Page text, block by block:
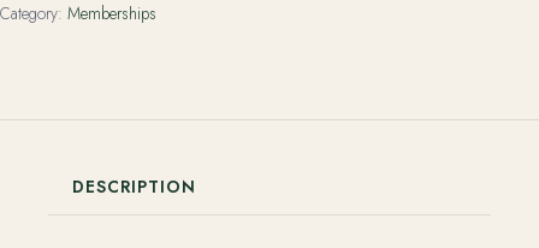
quantity
Category: Memberships
DESCRIPTION